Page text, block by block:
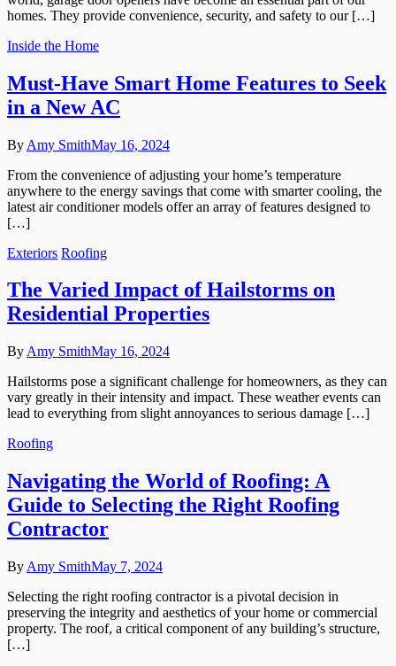
homes. They provide convenience, security, and safety to our […]
Inside the Home
Must-Have Smart Home Features to Seek
in a New AC
By Amy SmithMay 16, 2024
From the convenience of adjusting your home’s temperature
anywhere to the energy savings that come with smarter cooling, the
latest air conditioner models offer an array of features designed to
[…]
Exteriors Roofing
The Varied Impact of Hailstorms on
Residential Properties
By Amy SmithMay 16, 2024
Hailstorms pose a significant challenge for homeowners, as they can
vary greatly in their intensity and impact. These weather events can
lead to everything from slight annoyances to serious damage […]
Roofing
Navigating the World of Roofing: A
Guide to Selecting the Right Roofing
Contractor
By Amy SmithMay 7, 2024
Selecting the right roofing contractor is a pivotal decision in
preserving the integrity and aesthetics of your home or commercial
property. The roof, a critical component of any building’s structure,
[…]